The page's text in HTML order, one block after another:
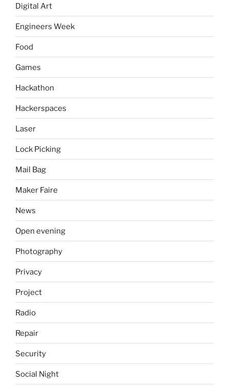
Digital Art
Engineers Week
Food
Games
Hackathon
Hackerspaces
Laser
Lock Picking
Mail Bag
Maker Faire
News
Open evening
Photography
Privacy
Project
Radio
Repair
Security
Social Night